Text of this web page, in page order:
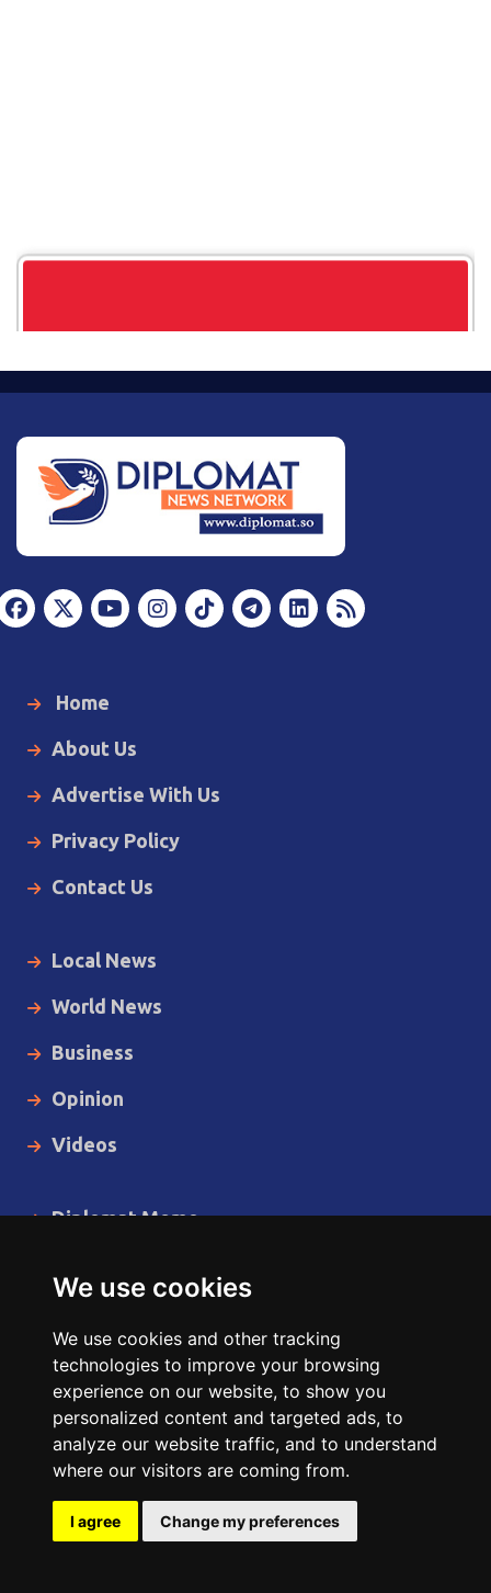
We use cookies
We use cookies and other tracking
technologies to improve your browsing
experience on our website, to show you
personalized content and targeted ads, to
analyze our website traffic, and to understand
where our visitors are coming from.
I agree Change my preferences
Home
About Us
Advertise With Us
Privacy Policy
Contact Us
Local News
World News
Business
Opinion
Videos
Diplomat Memo
Cartoon
Code of Ethics
Reserved.